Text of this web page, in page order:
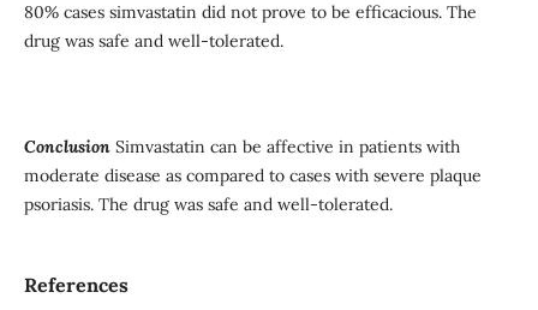
80% cases simvastatin did not prove to be efficacious. The
drug was safe and well-tolerated.
Conclusion Simvastatin can be affective in patients with
moderate disease as compared to cases with severe plaque
psoriasis. The drug was safe and well-tolerated.
References